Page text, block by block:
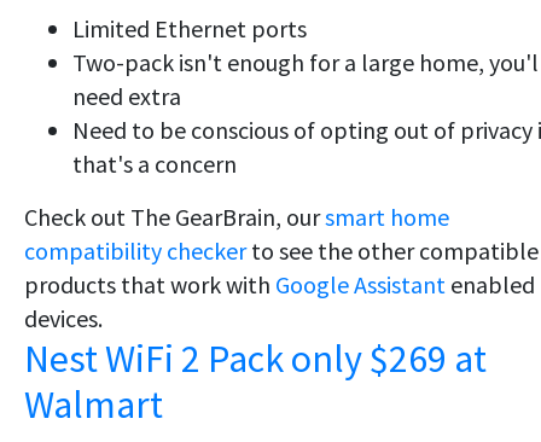
Limited Ethernet ports
Two-pack isn't enough for a large home,
need extra
Need to be conscious of opting out of privacy
that's a concern
Check out The GearBrain, oursmart home
compatibility checkerto see the other compatible
products that work with Google Assistant enabled
devices.
Nest WiFi 2 Pack only $269 at
Walmart